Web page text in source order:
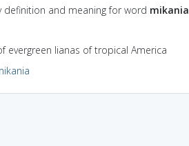
definition and meaning for word mikania
evergreen lianas of tropical America